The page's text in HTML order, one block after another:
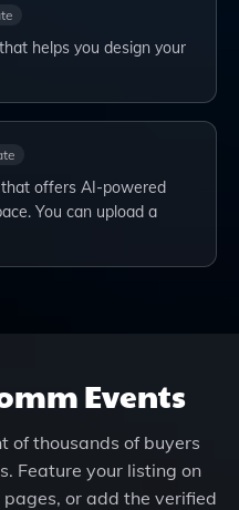
helps you design your
offers AI-powered
You can upload a
Events
of thousands of buyers
Feature your listing on
or add the verified